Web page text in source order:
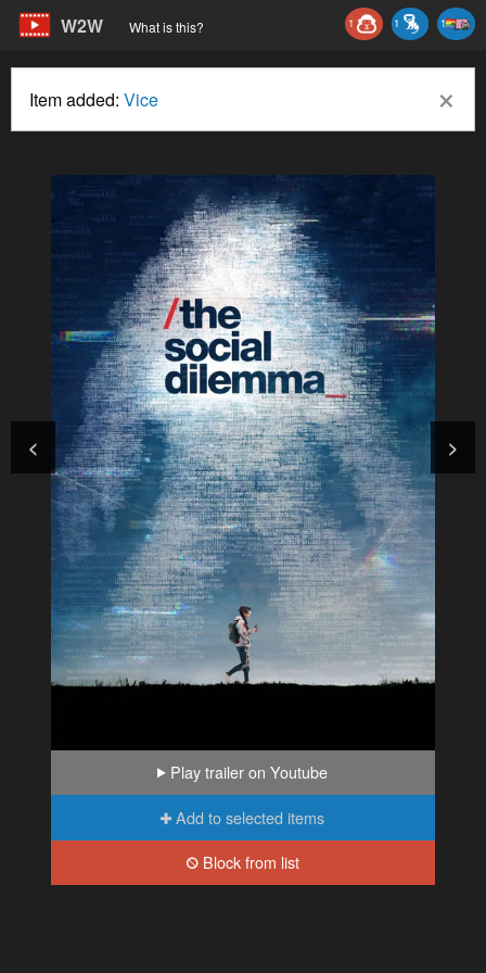
W2W What is this? 1
1
1
×
Item added: Vice
< >
Play trailer on Youtube
Add to selected items
Block from list